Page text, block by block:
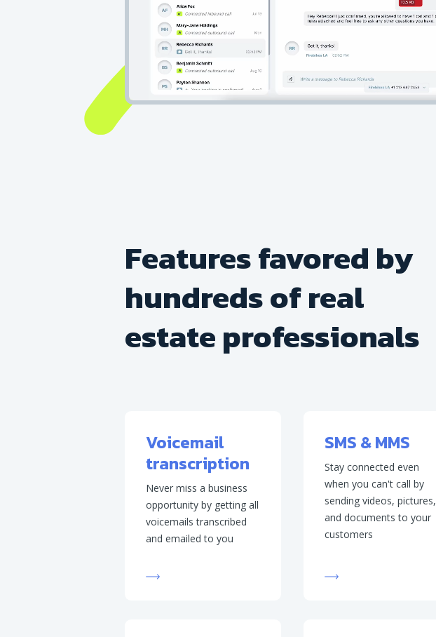
Features favored by
hundreds of real
estate professionals
Voicemail
transcription
Never miss a business
opportunity by getting all
voicemails transcribed
and emailed to you
SMS & MMS
Stay connected even
when you can't call by
sending videos, pictures,
and documents to your
customers